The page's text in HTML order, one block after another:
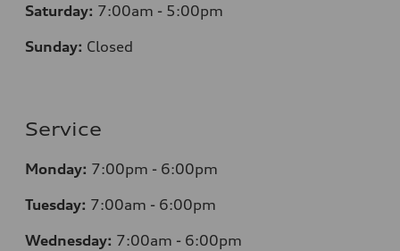
Saturday: 7:00am - 5:00pm
Sunday: Closed
Service
Monday: 7:00pm - 6:00pm
Tuesday: 7:00am - 6:00pm
Wednesday: 7:00am - 6:00pm